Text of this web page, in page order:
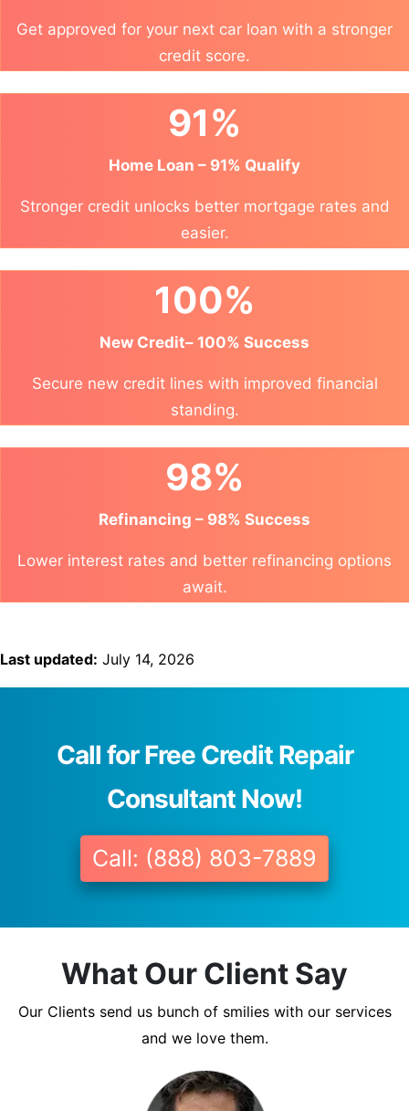
Get approved for your next car loan with a stronger
credit score.
91%
Home Loan – 91% Qualify
Stronger credit unlocks better mortgage rates and
easier.
100%
New Credit– 100% Success
Secure new credit lines with improved financial
standing.
98%
Refinancing – 98% Success
Lower interest rates and better refinancing options
await.
Last updated: July 14, 2026
Call for Free Credit Repair
Consultant Now!
Call: (888) 803-7889
What Our Client Say
Our Clients send us bunch of smilies with our services
and we love them.